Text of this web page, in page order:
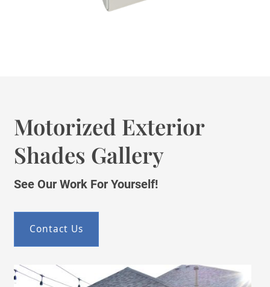
Motorized Exterior
Shades Gallery
See Our Work For Yourself!
Contact Us